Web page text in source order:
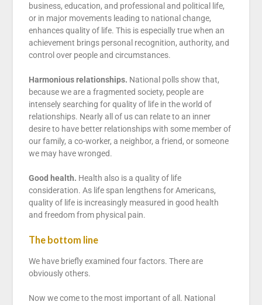
business, education, and professional and political life,
or in major movements leading to national change,
enhances quality of life. This is especially true when an
achievement brings personal recognition, authority, and
control over people and circumstances.
Harmonious relationships. National polls show that,
because we are a fragmented society, people are
intensely searching for quality of life in the world of
relationships. Nearly all of us can relate to an inner
desire to have better relationships with some member of
our family, a co-worker, a neighbor, a friend, or someone
we may have wronged.
Good health. Health also is a quality of life
consideration. As life span lengthens for Americans,
quality of life is increasingly measured in good health
and freedom from physical pain.
The bottom line
We have briefly examined four factors. There are
obviously others.
Now we come to the most important of all. National